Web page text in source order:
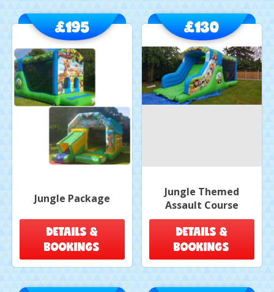
Jungle Package
£195
DETAILS &
BOOKINGS
Jungle Themed
Assault Course
£130
DETAILS &
BOOKINGS